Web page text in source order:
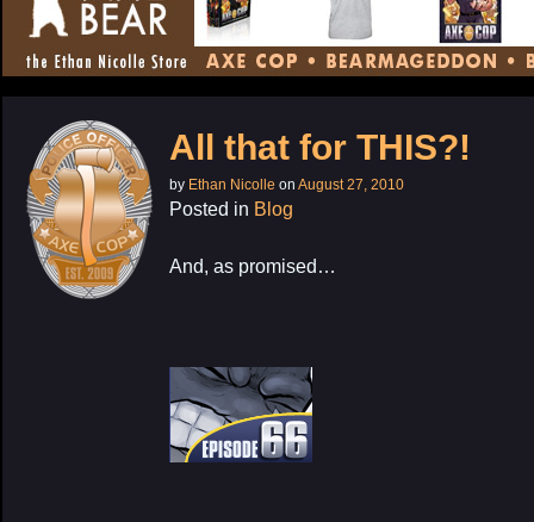
CONTENT
All that for THIS?!
by Ethan Nicolle on August 27, 2010
Posted in Blog
And, as promised…